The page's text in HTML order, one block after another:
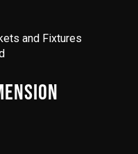
and Fixtures